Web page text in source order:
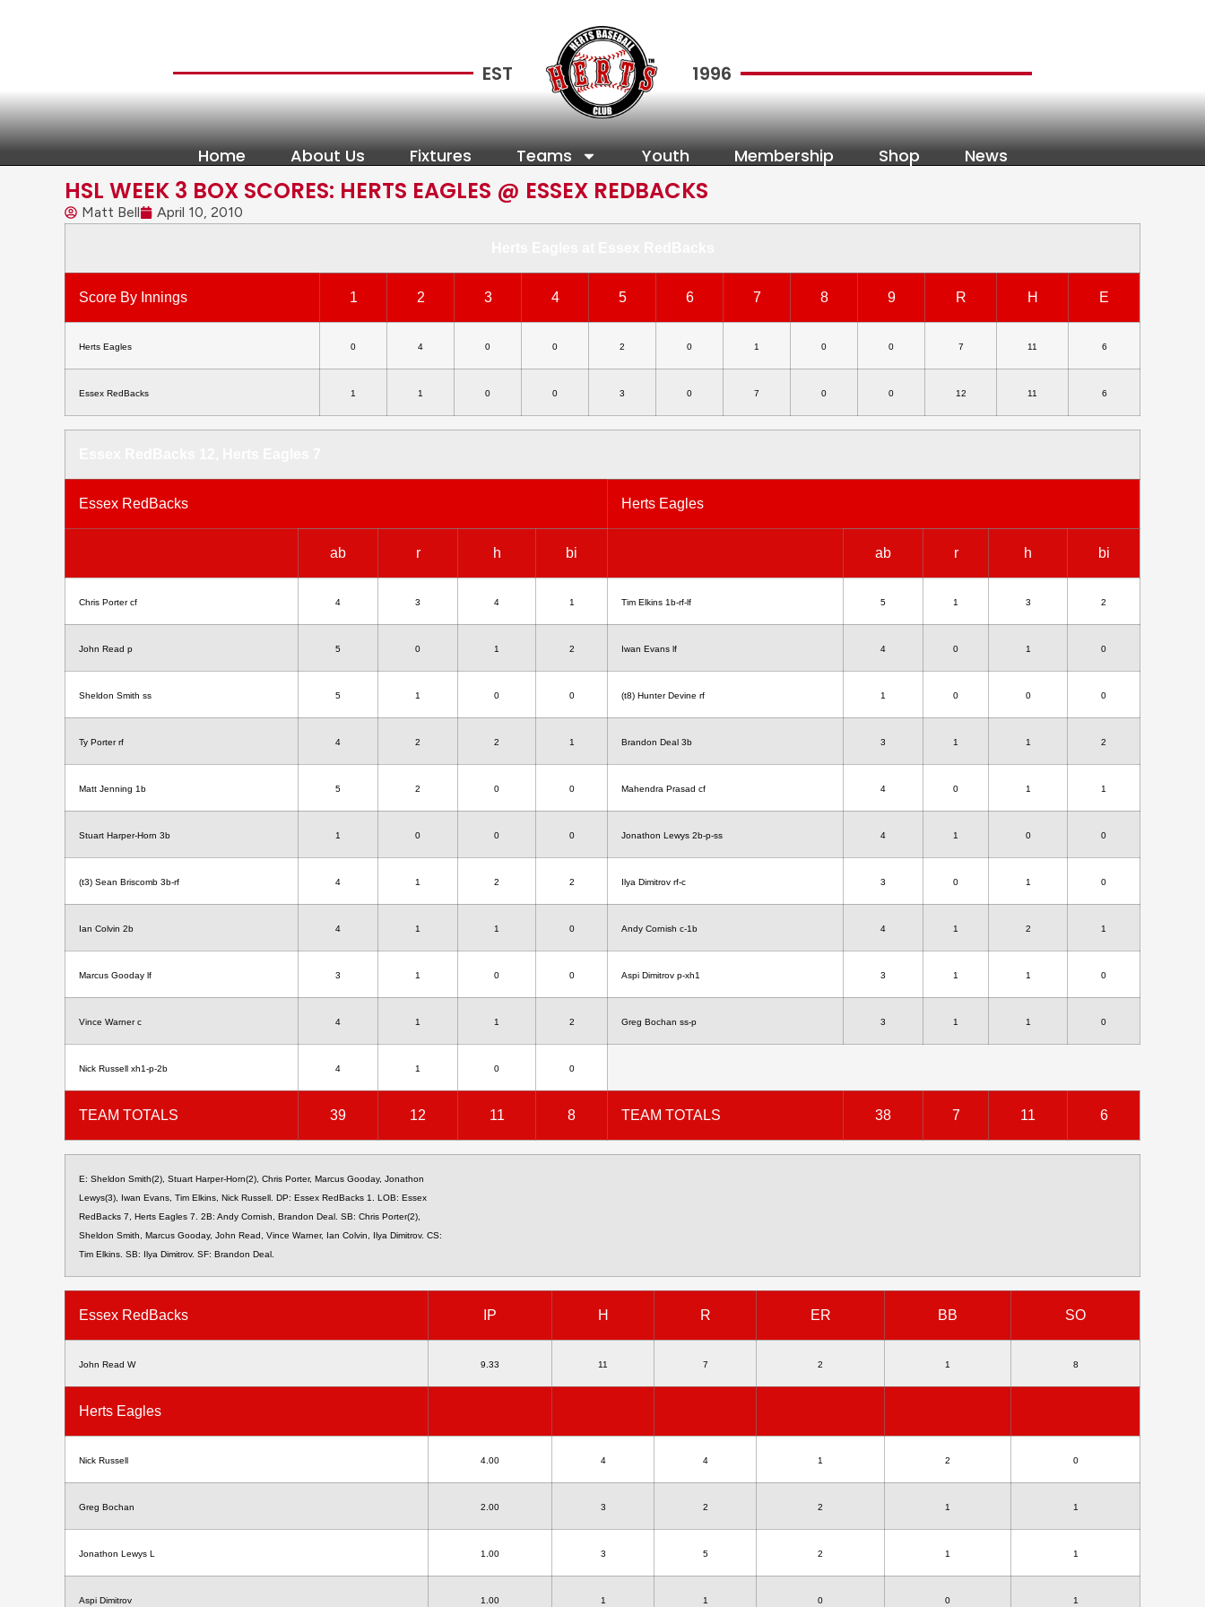
EST 1996
Home About Us Fixtures Teams Youth Membership Shop News
HSL WEEK 3 BOX SCORES: HERTS EAGLES @ ESSEX REDBACKS
Matt Bell April 10, 2010
Score By Innings 1 2 3 4 5 6 7 8 9 R H E
Herts Eagles 0 4 0 0 2 0 1 0 0 7 11 6
Essex RedBacks 1 1 0 0 3 0 7 0 0 12 11 6
Essex RedBacks Herts Eagles
ab r h bi ab r h bi
Chris Porter cf 4 3 4 1 Tim Elkins 1b-rf-lf 5 1 3 2
John Read p 5 0 1 2 Iwan Evans lf 4 0 1 0
Sheldon Smith ss 5 1 0 0 (t8) Hunter Devine rf 1 0 0 0
Ty Porter rf 4 2 2 1 Brandon Deal 3b 3 1 1 2
Matt Jenning 1b 5 2 0 0 Mahendra Prasad cf 4 0 1 1
Stuart Harper-Horn 3b 1 0 0 0 Jonathon Lewys 2b-p-ss 4 1 0 0
(t3) Sean Briscomb 3b-rf 4 1 2 2 Ilya Dimitrov rf-c 3 0 1 0
Ian Colvin 2b 4 1 1 0 Andy Cornish c-1b 4 1 2 1
Marcus Gooday lf 3 1 0 0 Aspi Dimitrov p-xh1 3 1 1 0
Vince Warner c 4 1 1 2 Greg Bochan ss-p 3 1 1 0
Nick Russell xh1-p-2b 4 1 0 0
TEAM TOTALS 39 12 11 8 TEAM TOTALS 38 7 11 6
E: Sheldon Smith(2), Stuart Harper-Horn(2), Chris Porter, Marcus Gooday, Jonathon
Lewys(3), Iwan Evans, Tim Elkins, Nick Russell. DP: Essex RedBacks 1. LOB: Essex
RedBacks 7, Herts Eagles 7. 2B: Andy Cornish, Brandon Deal. SB: Chris Porter(2),
Sheldon Smith, Marcus Gooday, John Read, Vince Warner, Ian Colvin, Ilya Dimitrov. CS:
Tim Elkins. SB: Ilya Dimitrov. SF: Brandon Deal.
Essex RedBacks IP H R ER BB SO
John Read W 9.33 11 7 2 1 8
Herts Eagles
Nick Russell 4.00 4 4 1 2 0
Greg Bochan 2.00 3 2 2 1 1
Jonathon Lewys L 1.00 3 5 2 1 1
Aspi Dimitrov 1.00 1 1 0 0 1